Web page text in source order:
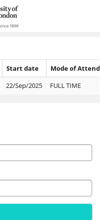
Start date
Mode of
22/Sep/2025 FULL TIME